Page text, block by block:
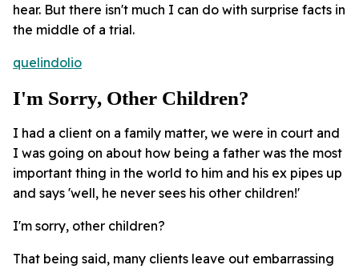
hear. But there isn't much I can do with surprise facts in
the middle of a trial.
quelindolio
I'm Sorry, Other Children?
I had a client on a family matter, we were in court and
I was going on about how being a father was the most
important thing in the world to him and his ex pipes up
and says 'well, he never sees his other children!'
I'm sorry, other children?
That being said, many clients leave out embarrassing